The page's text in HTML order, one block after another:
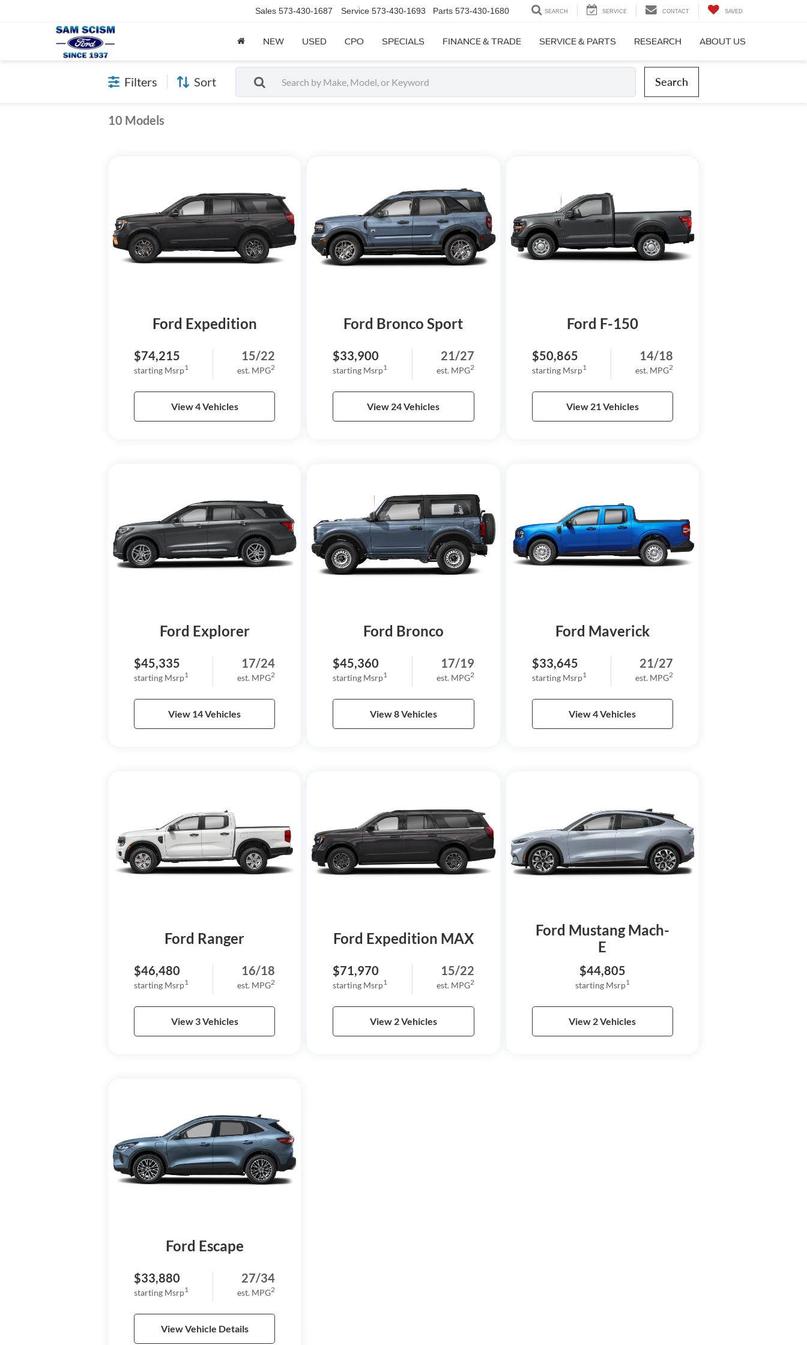
Sales 573-430-1687 Service 573-430-1693 Parts 573-430-1680 SEARCH SERVICE CONTACT SAVED
NEW USED CPO SPECIALS FINANCE & TRADE SERVICE & PARTS RESEARCH ABOUT US
Filters Sort Search
10 Models
Ford Expedition
$74,215
starting Msrp1
15/22
est. MPG2
View 4 Vehicles
Ford Bronco Sport
$33,900
starting Msrp1
21/27
est. MPG2
View 24 Vehicles
Ford F-150
$50,865
starting Msrp1
14/18
est. MPG2
View 21 Vehicles
Ford Explorer
$45,335
starting Msrp1
17/24
est. MPG2
View 14 Vehicles
Ford Bronco
$45,360
starting Msrp1
17/19
est. MPG2
View 8 Vehicles
Ford Maverick
$33,645
starting Msrp1
21/27
est. MPG2
View 4 Vehicles
Ford Ranger
$46,480
starting Msrp1
16/18
est. MPG2
View 3 Vehicles
Ford Expedition MAX
$71,970
starting Msrp1
15/22
est. MPG2
View 2 Vehicles
Ford Mustang Mach-
E
$44,805
starting Msrp1
View 2 Vehicles
Ford Escape
$33,880
starting Msrp1
27/34
est. MPG2
View Vehicle Details